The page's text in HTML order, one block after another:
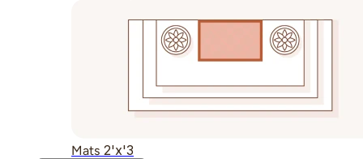
Mats 2'x'3